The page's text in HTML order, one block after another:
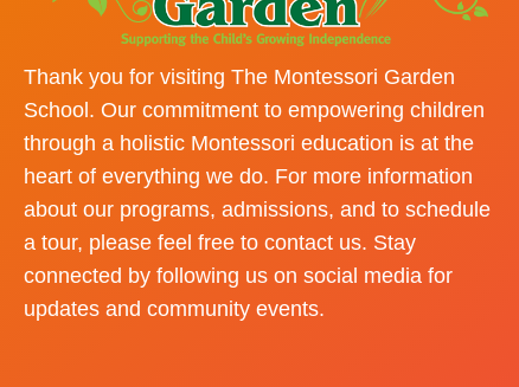
Thank you for visiting The Montessori Garden
School. Our commitment to empowering children
through a holistic Montessori education is at the
heart of everything we do. For more information
about our programs, admissions, and to schedule
a tour, please feel free to contact us. Stay
connected by following us on social media for
updates and community events.